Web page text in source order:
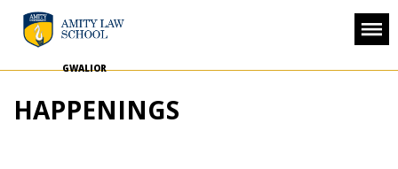
GWALIOR
HAPPENINGS